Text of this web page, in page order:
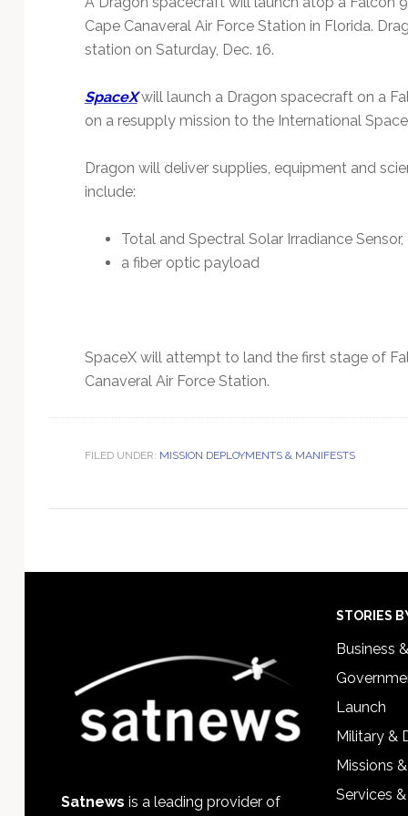
Cape Canaveral Air Force Station in Florida.
station on Saturday, Dec. 16.
SpaceXwill launch a Dragon spacecraft on a
on a resupply mission to the International
Dragon will deliver supplies, equipment and
include:
Total and Spectral Solar Irradiance
a fiber optic payload
SpaceX will attempt to land the first stage of
Canaveral Air Force Station.
FILED UNDER: MISSION DEPLOYMENTS & MANIFESTS
Satnews is a leading provider of
STORIES
Business
Launch
Military &
Missions
Services